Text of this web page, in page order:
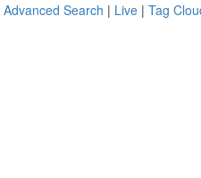
Advanced Search | Live | Tag